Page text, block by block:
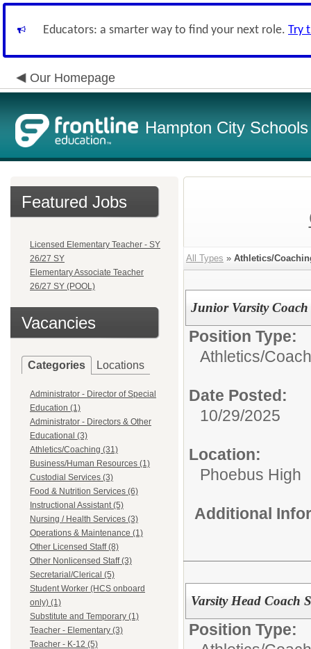
Educators: a smarter way to find your next role. Try
Our Homepage
Hampton City Schools
Featured Jobs
Licensed Elementary Teacher - SY
26/27 SY
Elementary Associate Teacher
26/27 SY (POOL)
Vacancies
Categories Locations
Administrator - Director of Special
Education (1)
Administrator - Directors & Other
Educational (3)
Athletics/Coaching (31)
Business/Human Resources (1)
Custodial Services (3)
Food & Nutrition Services (6)
Instructional Assistant (5)
Nursing / Health Services (3)
Operations & Maintenance (1)
Other Licensed Staff (8)
Other Nonlicensed Staff (3)
Secretarial/Clerical (5)
Student Worker (HCS onboard
only) (1)
Substitute and Temporary (1)
Teacher - Elementary (3)
Teacher - K-12 (5)
All Types » Athletics/
Junior Varsity Coach
Position Type:
Athletics/
Date Posted:
10/29/2025
Location:
Phoebus High
Additional
Varsity Head Coach
Position Type: